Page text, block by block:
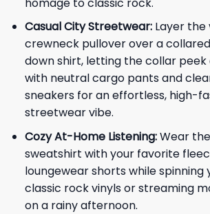
Casual City Streetwear:Layer the
crewneck pullover over a
down shirt, letting the collar peek
with neutral cargo pants and
sneakers for an effortless, high-
streetwear vibe.
Cozy At-Home Listening:Wear
sweatshirt with your favorite
loungewear shorts while spinning
classic rock vinyls or streaming
on a rainy afternoon.